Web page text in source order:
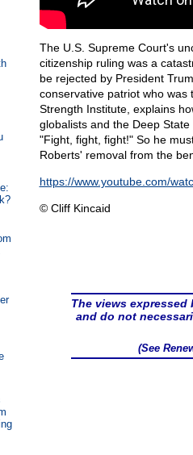
The U.S. Supreme Court's
citizenship ruling was a
be rejected by President
conservative patriot who
Strength Institute, explains
globalists and the Deep
"Fight, fight, fight!" So he
Roberts' removal from the
https://www.youtube.com/
© Cliff Kincaid
The views expressed
and do not
(See